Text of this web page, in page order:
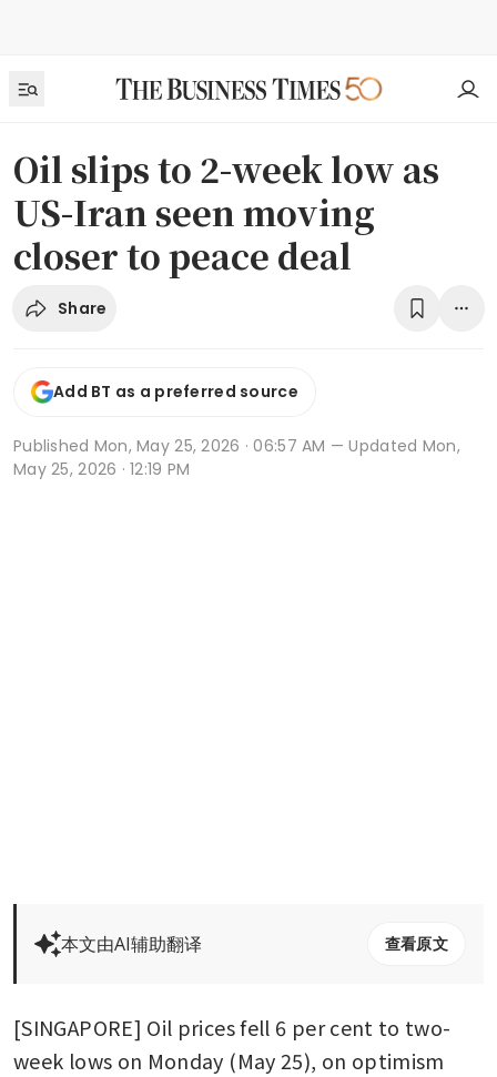
Oil slips to 2-week low as
US-Iran seen moving
closer to peace deal
Share
Add BT as a preferred source
Published Mon, May 25, 2026 · 06:57 AM — Updated Mon,
May 25, 2026 · 12:19 PM
本文由AI辅助翻译 查看原文
[SINGAPORE] Oil prices fell 6 per cent to two-
week lows on Monday (May 25), on optimism